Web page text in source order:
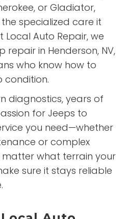
or Gladiator,
specialized care it
Auto Repair, we
in Henderson, NV,
who know how to
condition.
diagnostics, years of
for Jeeps to
you need—whether
or complex
matter what terrain your
sure it stays reliable